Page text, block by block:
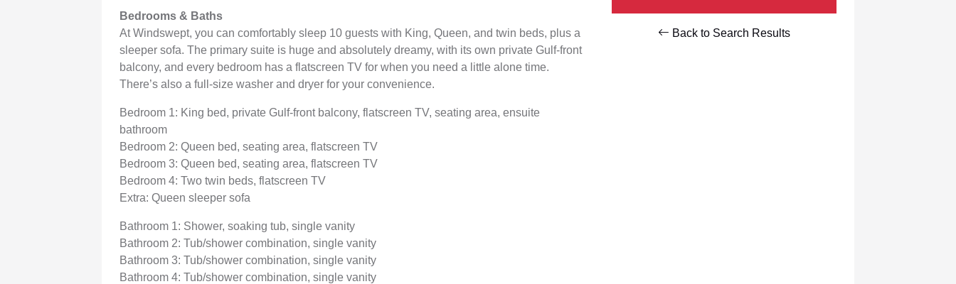
Bedrooms & Baths
At Windswept, you can comfortably sleep 10 guests with King, Queen, and twin beds, plus a
sleeper sofa. The primary suite is huge and absolutely dreamy, with its own private Gulf-front
balcony, and every bedroom has a flatscreen TV for when you need a little alone time.
There’s also a full-size washer and dryer for your convenience.
Bedroom 1: King bed, private Gulf-front balcony, flatscreen TV, seating area, ensuite
bathroom
Bedroom 2: Queen bed, seating area, flatscreen TV
Bedroom 3: Queen bed, seating area, flatscreen TV
Bedroom 4: Two twin beds, flatscreen TV
Extra: Queen sleeper sofa
Bathroom 1: Shower, soaking tub, single vanity
Bathroom 2: Tub/shower combination, single vanity
Bathroom 3: Tub/shower combination, single vanity
Bathroom 4: Tub/shower combination, single vanity
Back to Search Results